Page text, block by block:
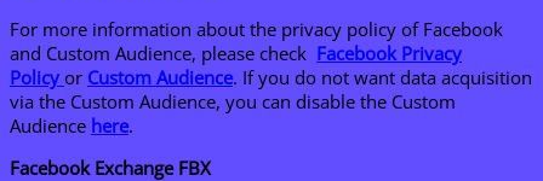
For more information about the privacy policy of Facebook
and Custom Audience, please check Facebook Privacy
Policy or Custom Audience. If you do not want data acquisition
via the Custom Audience, you can disable the Custom
Audience here.
Facebook Exchange FBX